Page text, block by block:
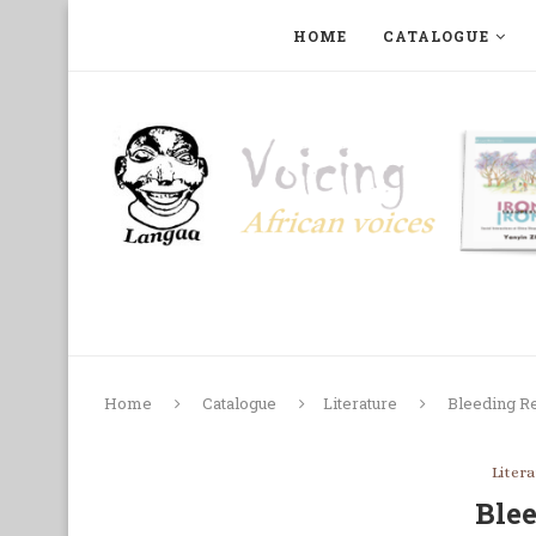
HOME CATALOGUE
Home Catalogue Literature Bleeding